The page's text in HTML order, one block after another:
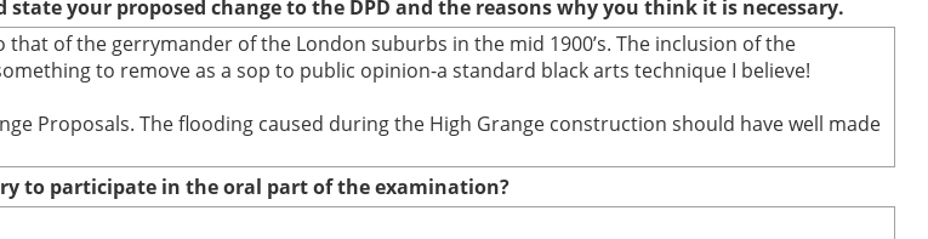
your proposed change to the DPD and the reasons why you think it is necessary.
of the gerrymander of the London suburbs in the mid 1900’s. The inclusion of the
to remove as a sop to public opinion-a standard black arts technique I believe!
Proposals. The flooding caused during the High Grange construction should have well made
to participate in the oral part of the examination?